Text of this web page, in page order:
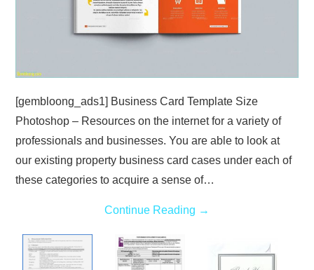
[gembloong_ads1] Business Card Template Size
Photoshop – Resources on the internet for a variety of
professionals and businesses. You are able to look at
our existing property business card cases under each of
these categories to acquire a sense of…
Continue Reading →